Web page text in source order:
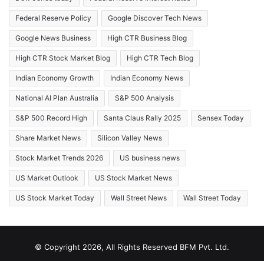
Federal Reserve Policy Google Discover Tech News
Google News Business High CTR Business Blog
High CTR Stock Market Blog High CTR Tech Blog
Indian Economy Growth Indian Economy News
National AI Plan Australia S&P 500 Analysis
S&P 500 Record High Santa Claus Rally 2025 Sensex Today
Share Market News Silicon Valley News
Stock Market Trends 2026 US business news
US Market Outlook US Stock Market News
US Stock Market Today Wall Street News Wall Street Today
© Copyright 2026, All Rights Reserved BFM Pvt. Ltd.